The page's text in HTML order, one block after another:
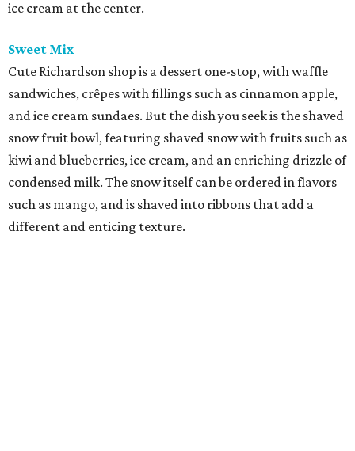
ice cream at the center.
Sweet Mix
Cute Richardson shop is a dessert one-stop, with waffle
sandwiches, crêpes with fillings such as cinnamon apple,
and ice cream sundaes. But the dish you seek is the shaved
snow fruit bowl, featuring shaved snow with fruits such as
kiwi and blueberries, ice cream, and an enriching drizzle of
condensed milk. The snow itself can be ordered in flavors
such as mango, and is shaved into ribbons that add a
different and enticing texture.